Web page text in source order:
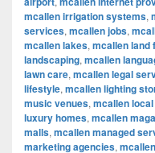
mcallen irrigation systems,
services, mcallen jobs,
mcallen lakes, mcallen land
landscaping, mcallen
lawn care, mcallen legal
lifestyle, mcallen lighting
music venues, mcallen
luxury homes, mcallen
malls, mcallen managed
marketing agencies,